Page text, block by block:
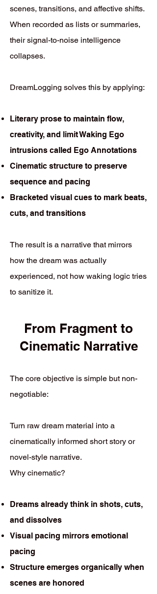
scenes, transitions, and affective shifts.
When recorded as lists or summaries,
their signal-to-noise intelligence
collapses.
DreamLogging solves this by applying:
Literary prose to maintain flow,
creativity, and limit Waking Ego
intrusions called Ego Annotations
Cinematic structure to preserve
sequence and pacing
Bracketed visual cues to mark beats,
cuts, and transitions
The result is a narrative that mirrors
how the dream was actually
experienced, not how waking logic tries
to sanitize it.
From Fragment to
Cinematic Narrative
The core objective is simple but non-
negotiable:
Turn raw dream material into a
cinematically informed short story or
novel-style narrative.
Why cinematic?
Dreams already think in shots, cuts,
and dissolves
Visual pacing mirrors emotional
pacing
Structure emerges organically when
scenes are honored